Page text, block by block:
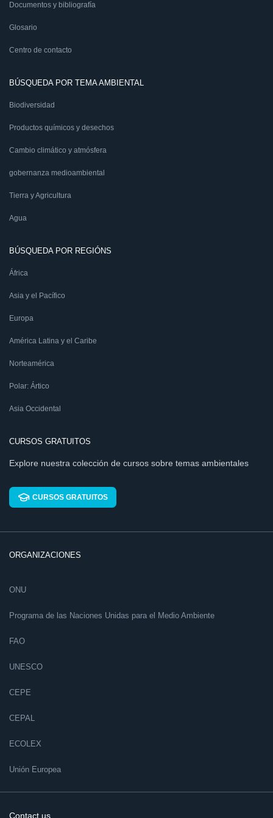
Documentos y bibliografía
Glosario
Centro de contacto
BÚSQUEDA POR TEMA AMBIENTAL
Biodiversidad
Productos químicos y desechos
Cambio climático y atmósfera
gobernanza medioambiental
Tierra y Agricultura
Agua
BÚSQUEDA POR REGIÓNS
África
Asia y el Pacífico
Europa
América Latina y el Caribe
Norteamérica
Polar: Ártico
Asia Occidental
CURSOS GRATUITOS
Explore nuestra colección de cursos sobre temas ambientales
CURSOS GRATUITOS
ORGANIZACIONES
ONU
Programa de las Naciones Unidas para el Medio Ambiente
FAO
UNESCO
CEPE
CEPAL
ECOLEX
Unión Europea
Contact us